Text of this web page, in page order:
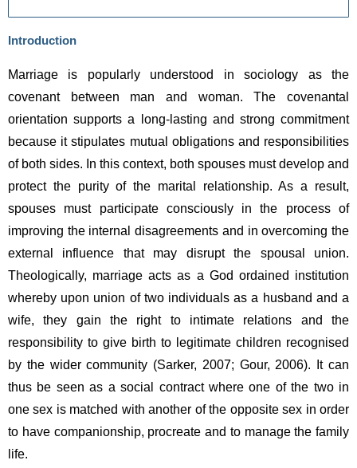
Introduction
Marriage is popularly understood in sociology as the
covenant between man and woman. The covenantal
orientation supports a long-lasting and strong commitment
because it stipulates mutual obligations and responsibilities
of both sides. In this context, both spouses must develop and
protect the purity of the marital relationship. As a result,
spouses must participate consciously in the process of
improving the internal disagreements and in overcoming the
external influence that may disrupt the spousal union.
Theologically, marriage acts as a God ordained institution
whereby upon union of two individuals as a husband and a
wife, they gain the right to intimate relations and the
responsibility to give birth to legitimate children recognised
by the wider community (Sarker, 2007; Gour, 2006). It can
thus be seen as a social contract where one of the two in
one sex is matched with another of the opposite sex in order
to have companionship, procreate and to manage the family
life.